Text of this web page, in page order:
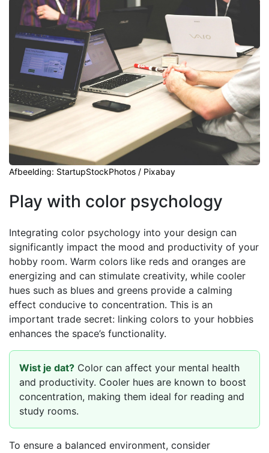
Afbeelding: StartupStockPhotos / Pixabay
Play with color psychology
Integrating color psychology into your design can
significantly impact the mood and productivity of your
hobby room. Warm colors like reds and oranges are
energizing and can stimulate creativity, while cooler
hues such as blues and greens provide a calming
effect conducive to concentration. This is an
important trade secret: linking colors to your hobbies
enhances the space’s functionality.
Wist je dat? Color can affect your mental health
and productivity. Cooler hues are known to boost
concentration, making them ideal for reading and
study rooms.
To ensure a balanced environment, consider